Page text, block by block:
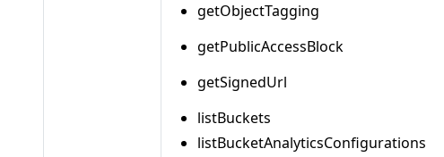
getObjectTagging
getPublicAccessBlock
getSignedUrl
listBuckets
listBucketAnalyticsConfigurations